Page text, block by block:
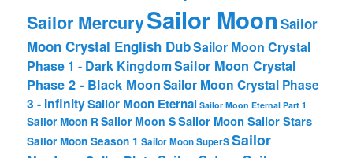
Sailor MercurySailor Moon Sailor
Moon Crystal English DubSailor Moon Crystal
Phase 1 - Dark KingdomSailor Moon Crystal
Phase 2 - Black MoonSailor Moon Crystal Phase
3 - InfinitySailor Moon Eternal Sailor Moon Eternal Part 1
Sailor Moon RSailor Moon SSailor Moon Sailor Stars
Sailor Moon Season 1 Sailor Moon SuperSSailor